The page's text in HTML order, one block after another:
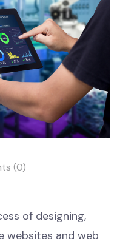
(0)
of designing,
websites and web